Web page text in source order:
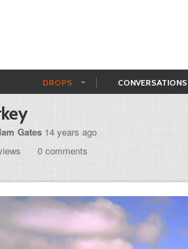
DROPS CONVERSATIONS
Gates 14 years ago
0 comments